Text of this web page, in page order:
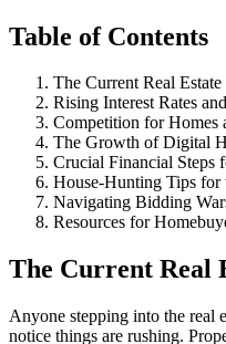
Table of Contents
The Current Real
Rising Interest Rates
Competition for Homes
The Growth of Digital
Crucial Financial Steps
House-Hunting Tips for
Navigating Bidding
Resources for
The Current Real
Anyone stepping into the real
notice things are rushing.